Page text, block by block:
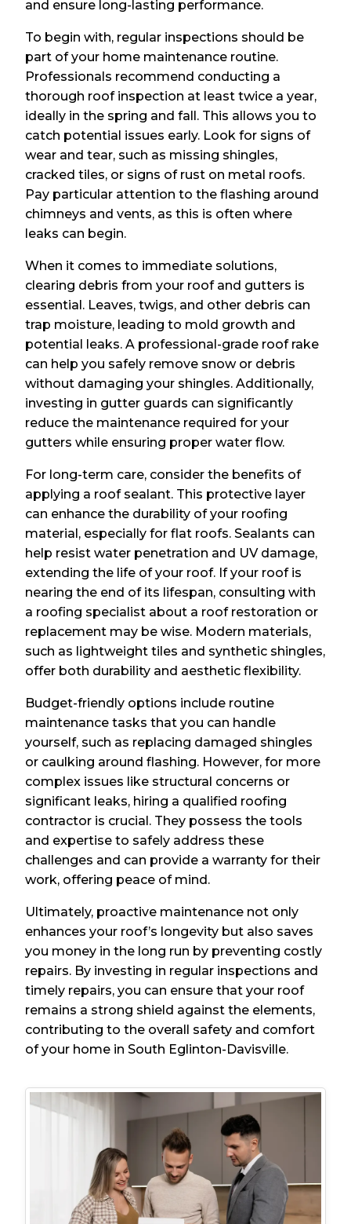
and ensure long-lasting performance.
To begin with, regular inspections should be
part of your home maintenance routine.
Professionals recommend conducting a
thorough roof inspection at least twice a year,
ideally in the spring and fall. This allows you to
catch potential issues early. Look for signs of
wear and tear, such as missing shingles,
cracked tiles, or signs of rust on metal roofs.
Pay particular attention to the flashing around
chimneys and vents, as this is often where
leaks can begin.
When it comes to immediate solutions,
clearing debris from your roof and gutters is
essential. Leaves, twigs, and other debris can
trap moisture, leading to mold growth and
potential leaks. A professional-grade roof rake
can help you safely remove snow or debris
without damaging your shingles. Additionally,
investing in gutter guards can significantly
reduce the maintenance required for your
gutters while ensuring proper water flow.
For long-term care, consider the benefits of
applying a roof sealant. This protective layer
can enhance the durability of your roofing
material, especially for flat roofs. Sealants can
help resist water penetration and UV damage,
extending the life of your roof. If your roof is
nearing the end of its lifespan, consulting with
a roofing specialist about a roof restoration or
replacement may be wise. Modern materials,
such as lightweight tiles and synthetic shingles,
offer both durability and aesthetic flexibility.
Budget-friendly options include routine
maintenance tasks that you can handle
yourself, such as replacing damaged shingles
or caulking around flashing. However, for more
complex issues like structural concerns or
significant leaks, hiring a qualified roofing
contractor is crucial. They possess the tools
and expertise to safely address these
challenges and can provide a warranty for their
work, offering peace of mind.
Ultimately, proactive maintenance not only
enhances your roof’s longevity but also saves
you money in the long run by preventing costly
repairs. By investing in regular inspections and
timely repairs, you can ensure that your roof
remains a strong shield against the elements,
contributing to the overall safety and comfort
of your home in South Eglinton-Davisville.